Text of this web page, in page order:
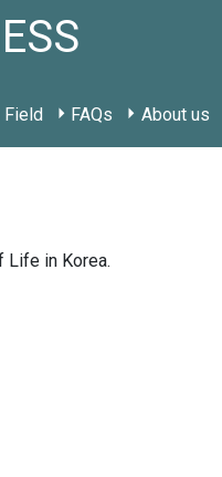
Field FAQs About us
Life in Korea.